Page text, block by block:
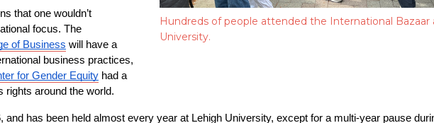
Hundreds of people attended the International Bazaar
University.
that one wouldn’t
focus. The
of Business will have a
business practices,
for Gender Equity had a
rights around the world.
and has been held almost every year at Lehigh University, except for a multi-year pause